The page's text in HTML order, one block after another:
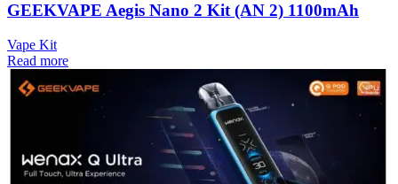
GEEKVAPE Aegis Nano 2 Kit (AN 2) 1100mAh
Vape Kit
Read more